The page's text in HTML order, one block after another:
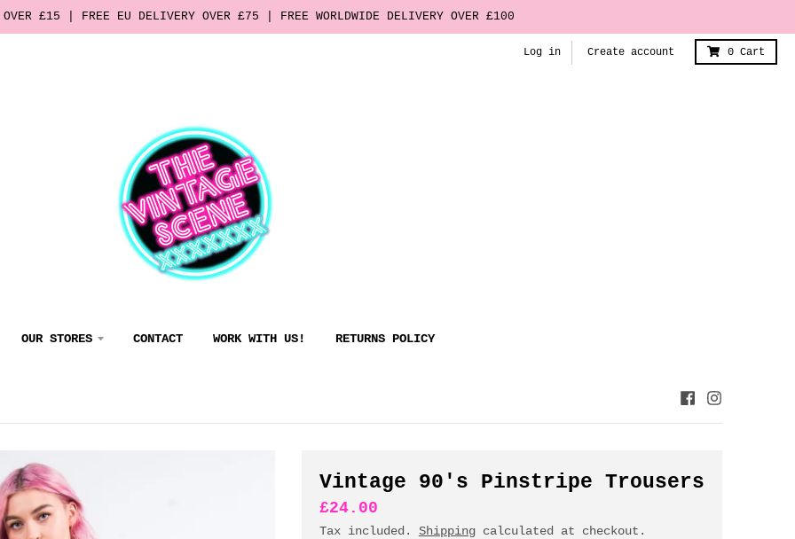
OVER £15 | FREE EU DELIVERY OVER £75 | FREE WORLDWIDE DELIVERY OVER £100
Log in Create account 0 Cart
OUR STORES CONTACT WORK WITH US! RETURNS POLICY
Vintage 90's Pinstripe Trousers
£24.00
Tax included. Shippingcalculated at checkout.